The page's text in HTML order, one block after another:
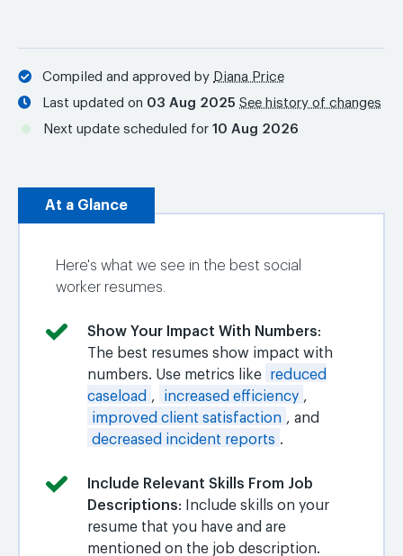
Compiled and approved by Diana Price
Last updated on 03 Aug 2025 See history of changes
Next update scheduled for 10 Aug 2026
At a Glance
Here's what we see in the best social
worker resumes.
Show Your Impact With Numbers:
The best resumes show impact with
numbers. Use metrics like
reduced
caseload , increased efficiency ,
improved client satisfaction , and
decreased incident reports .
Include Relevant Skills From Job
Descriptions: Include skills on your
resume that you have and are
mentioned on the job description.